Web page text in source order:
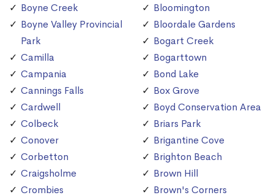
Boyne Creek
Boyne Valley Provincial
Park
Camilla
Campania
Cannings Falls
Cardwell
Colbeck
Conover
Corbetton
Craigsholme
Crombies
Bloomington
Bloordale Gardens
Bogart Creek
Bogarttown
Bond Lake
Box Grove
Boyd Conservation Area
Briars Park
Brigantine Cove
Brighton Beach
Brown Hill
Brown's Corners